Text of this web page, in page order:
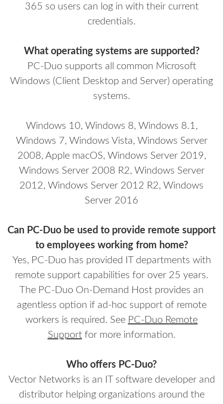
365 so users can log in with their current
credentials.
What operating systems are supported?
PC-Duo supports all common Microsoft
Windows (Client Desktop and Server) operating
systems.
Windows 10, Windows 8, Windows 8.1,
Windows 7, Windows Vista, Windows Server
2008, Apple macOS, Windows Server 2019,
Windows Server 2008 R2, Windows Server
2012, Windows Server 2012 R2, Windows
Server 2016
Can PC-Duo be used to provide remote support
to employees working from home?
Yes, PC-Duo has provided IT departments with
remote support capabilities for over 25 years.
The PC-Duo On-Demand Host provides an
agentless option if ad-hoc support of remote
workers is required. See PC-Duo Remote
Supportfor more information.
Who offers PC-Duo?
Vector Networks is an IT software developer and
distributor helping organizations around the